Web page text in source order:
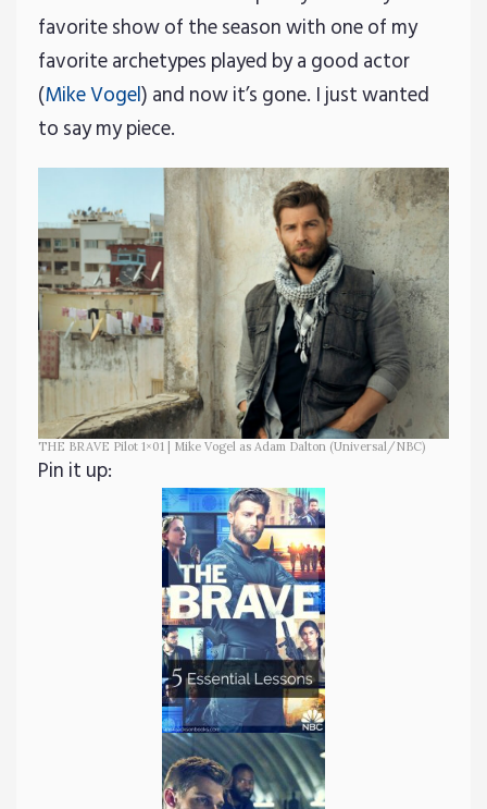
favorite show of the season with one of my
favorite archetypes played by a good actor
(Mike Vogel) and now it’s gone. I just wanted
to say my piece.
THE BRAVE Pilot 1×01 | Mike Vogel as Adam Dalton (Universal/NBC)
Pin it up: